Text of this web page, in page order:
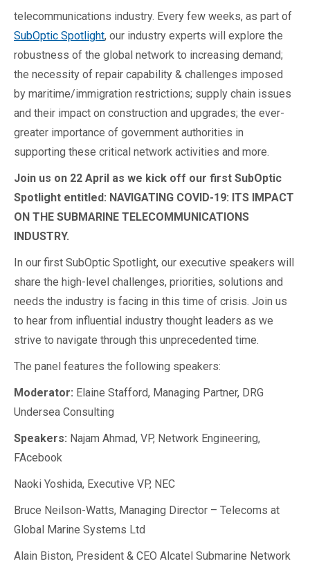
telecommunications industry. Every few weeks, as part of
SubOptic Spotlight, our industry experts will explore the
robustness of the global network to increasing demand;
the necessity of repair capability & challenges imposed
by maritime/immigration restrictions; supply chain issues
and their impact on construction and upgrades; the ever-
greater importance of government authorities in
supporting these critical network activities and more.
Join us on 22 April as we kick off our first SubOptic
Spotlight entitled: NAVIGATING COVID-19: ITS IMPACT
ON THE SUBMARINE TELECOMMUNICATIONS
INDUSTRY.
In our first SubOptic Spotlight, our executive speakers will
share the high-level challenges, priorities, solutions and
needs the industry is facing in this time of crisis. Join us
to hear from influential industry thought leaders as we
strive to navigate through this unprecedented time.
The panel features the following speakers:
Moderator: Elaine Stafford, Managing Partner, DRG
Undersea Consulting
Speakers: Najam Ahmad, VP, Network Engineering,
FAcebook
Naoki Yoshida, Executive VP, NEC
Bruce Neilson-Watts, Managing Director – Telecoms at
Global Marine Systems Ltd
Alain Biston, President & CEO Alcatel Submarine Network